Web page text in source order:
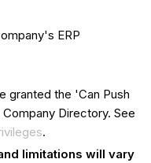
ERP
granted the 'Can Push
Directory. See
.
limitations will vary